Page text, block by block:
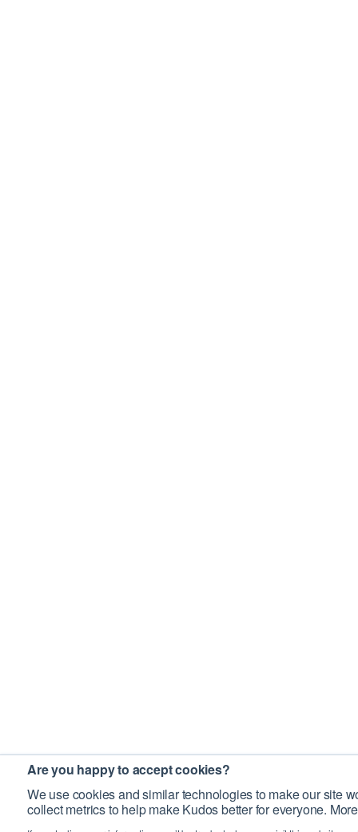
Are you happy to accept cookies?
We use cookies and similar technologies to make our site
collect metrics to help make Kudos better for everyone.